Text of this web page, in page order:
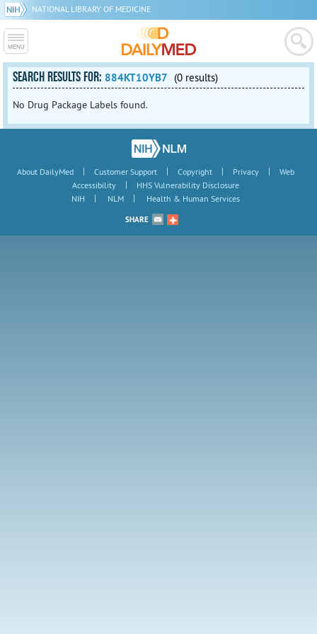
NATIONAL LIBRARY OF MEDICINE
SEARCH RESULTS FOR: 884KT10YB7 (0 results)
No Drug Package Labels found.
About DailyMed | Customer Support | Copyright | Privacy |
Web
Accessibility
|
HHS Vulnerability Disclosure
NIH
| NLM | Health & Human Services
SHARE